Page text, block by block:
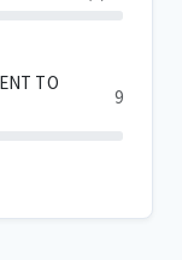
TO
9